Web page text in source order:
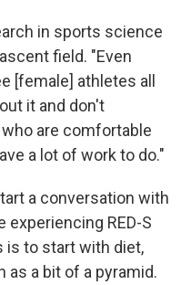
in sports science
field. "Even
[female] athletes all
it and don't
are comfortable
a lot of work to do."
a conversation with
RED-S
is to start with diet,
as a bit of a pyramid.